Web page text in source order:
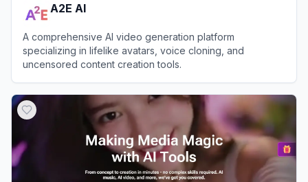
A2E AI
A comprehensive AI video generation platform
specializing in lifelike avatars, voice cloning, and
uncensored content creation tools.